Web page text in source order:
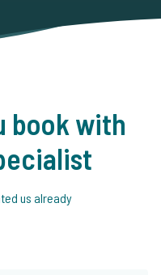
book with
us already